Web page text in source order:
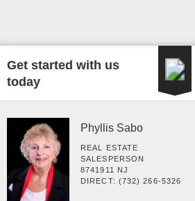
Get started with us
today
Phyllis Sabo
REAL ESTATE
SALESPERSON
8741911 NJ
DIRECT: (732) 266-5326